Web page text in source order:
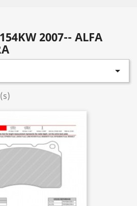
2007-- ALFA
